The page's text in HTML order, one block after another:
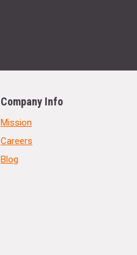
Company Info
Mission
Careers
Blog